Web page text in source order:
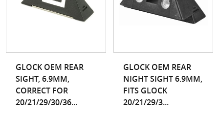
GLOCK OEM REAR
SIGHT, 6.9MM,
CORRECT FOR
20/21/29/30/36...
GLOCK OEM REAR
NIGHT SIGHT 6.9MM,
FITS GLOCK
20/21/29/3...